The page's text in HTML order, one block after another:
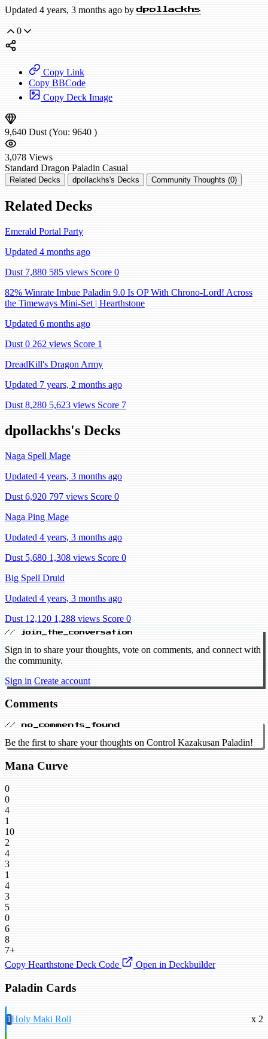
Updated 4 years, 3 months ago by dpollackhs
0
Copy Link
Copy BBCode
Copy Deck Image
9,640 Dust (You: 9640 )
3,078 Views
Standard Dragon Paladin Casual
Related Decks dpollackhs's Decks Community Thoughts (0)
Related Decks
Emerald Portal Party
Updated 4 months ago
Dust 7,880 585 views Score 0
82% Winrate Imbue Paladin 9.0 Is OP With Chrono-Lord! Across
the Timeways Mini-Set | Hearthstone
Updated 6 months ago
Dust 0 262 views Score 1
DreadKill's Dragon Army
Updated 7 years, 2 months ago
Dust 8,280 5,623 views Score 7
dpollackhs's Decks
Naga Spell Mage
Updated 4 years, 3 months ago
Dust 6,920 797 views Score 0
Naga Ping Mage
Updated 4 years, 3 months ago
Dust 5,680 1,308 views Score 0
Big Spell Druid
Updated 4 years, 3 months ago
Dust 12,120 1,288 views Score 0
// join_the_conversation
Sign in to share your thoughts, vote on comments, and connect with
the community.
Sign in Create account
Comments
// no_comments_found
Be the first to share your thoughts on Control Kazakusan Paladin!
Mana Curve
0
0
4
1
10
2
4
3
1
4
3
5
0
6
8
7+
Copy Hearthstone Deck Code
Open in Deckbuilder
Paladin Cards
1Holy Maki Roll x 2